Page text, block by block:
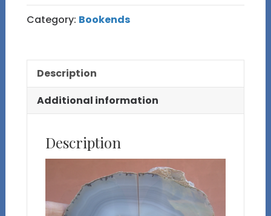
Brazilian
Agate
with
Small
Category: Bookends
Description
Additional information
Description